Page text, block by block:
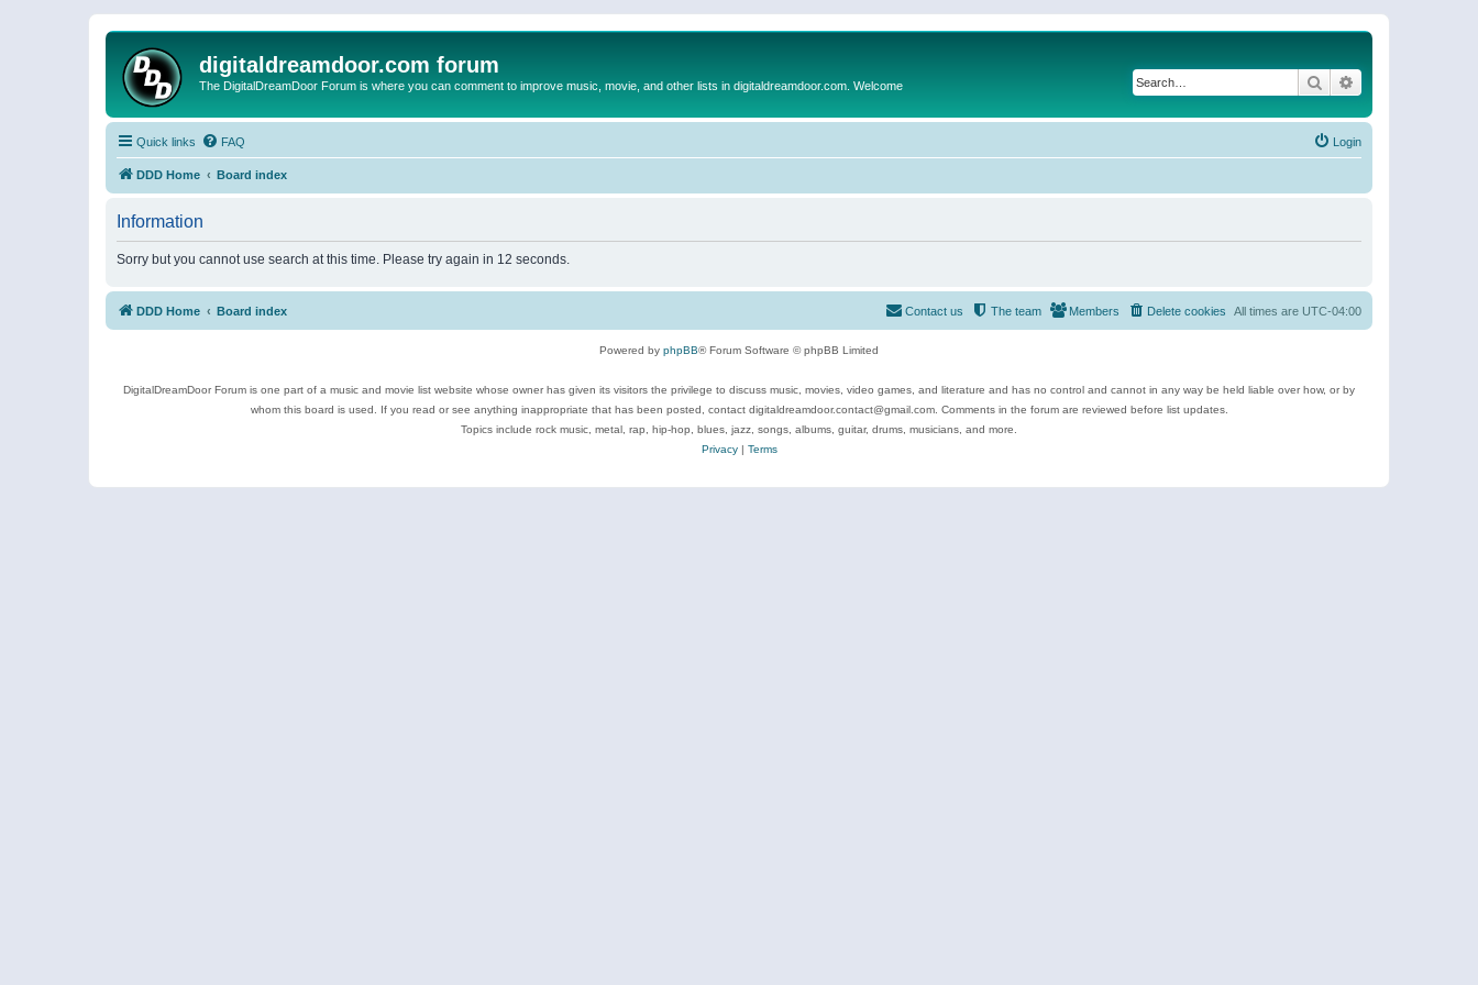
digitaldreamdoor.com forum
The DigitalDreamDoor Forum is where you can comment to improve music, movie, and other lists in digitaldreamdoor.com. Welcome Search
Quick links FAQ Login
DDD Home Board index
Information
Sorry but you cannot use search at this time. Please try again in 12 seconds.
DDD Home Board index All times are UTC-04:00
Delete cookies
Members
The team
Contact us
Powered by phpBB® Forum Software © phpBB Limited
DigitalDreamDoor Forum is one part of a music and movie list website whose owner has given its visitors the privilege to discuss music, movies, video games, and literature and has no control and cannot in any way be held liable over how, or by
whom this board is used. If you read or see anything inappropriate that has been posted, contact digitaldreamdoor.contact@gmail.com. Comments in the forum are reviewed before list updates.
Topics include rock music, metal, rap, hip-hop, blues, jazz, songs, albums, guitar, drums, musicians, and more.
Privacy| Terms